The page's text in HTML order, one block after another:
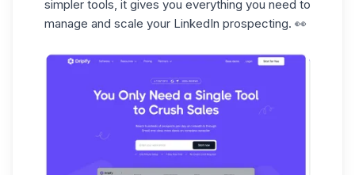
simpler tools, it gives you everything you need to
manage and scale your LinkedIn prospecting. 👀